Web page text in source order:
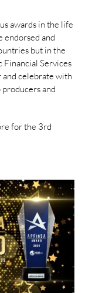
awards in the life
endorsed and
but in the
Financial Services
and celebrate with
and
for the 3rd